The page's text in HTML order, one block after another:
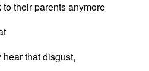
to their parents anymore
that disgust,